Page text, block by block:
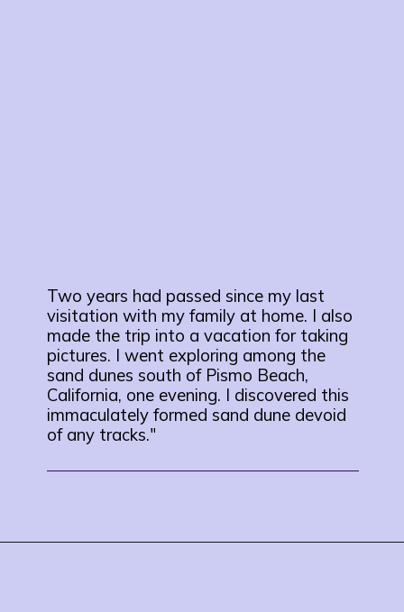
Two years had passed since my last
visitation with my family at home. I also
made the trip into a vacation for taking
pictures. I went exploring among the
sand dunes south of Pismo Beach,
California, one evening. I discovered this
immaculately formed sand dune devoid
of any tracks."